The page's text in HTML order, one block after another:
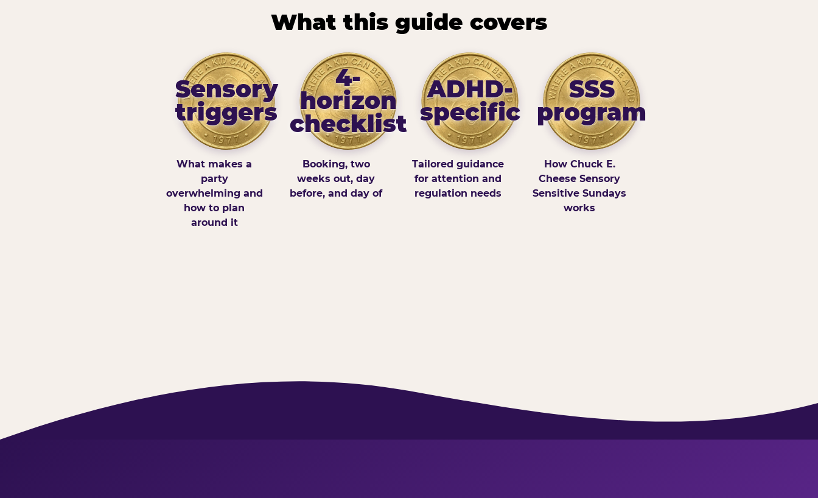
What this guide covers
Sensory
triggers
What makes a
party
overwhelming and
how to plan
around it
4-
horizon
checklist
Booking, two
weeks out, day
before, and day of
ADHD-
specific
Tailored guidance
for attention and
regulation needs
SSS
program
How Chuck E.
Cheese Sensory
Sensitive Sundays
works